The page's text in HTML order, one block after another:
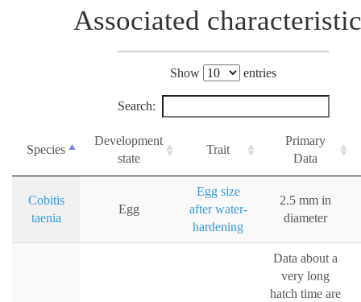
Associated
Show entries
Search:
Species
Development
state
Trait
Primary
Data
Cobitis
taenia
Egg
Egg size
after water-
hardening
2.5 mm in
diameter
Data about a
very long
hatch time are